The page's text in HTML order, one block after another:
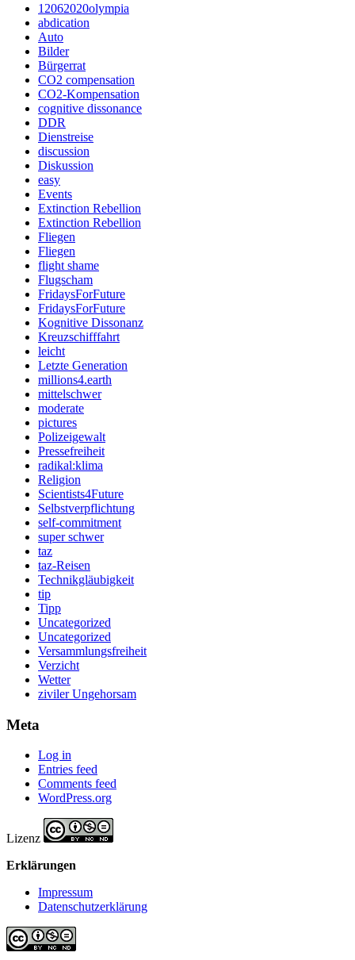
12062020olympia
abdication
Auto
Bilder
Bürgerrat
CO2 compensation
CO2-Kompensation
cognitive dissonance
DDR
Dienstreise
discussion
Diskussion
easy
Events
Extinction Rebellion
Extinction Rebellion
Fliegen
Fliegen
flight shame
Flugscham
FridaysForFuture
FridaysForFuture
Kognitive Dissonanz
Kreuzschifffahrt
leicht
Letzte Generation
millions4.earth
mittelschwer
moderate
pictures
Polizeigewalt
Pressefreiheit
radikal:klima
Religion
Scientists4Future
Selbstverpflichtung
self-commitment
super schwer
taz
taz-Reisen
Technikgläubigkeit
tip
Tipp
Uncategorized
Uncategorized
Versammlungsfreiheit
Verzicht
Wetter
ziviler Ungehorsam
Meta
Log in
Entries feed
Comments feed
WordPress.org
Lizenz
Erklärungen
Impressum
Datenschutzerklärung